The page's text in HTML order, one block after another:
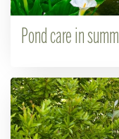
Pond care in